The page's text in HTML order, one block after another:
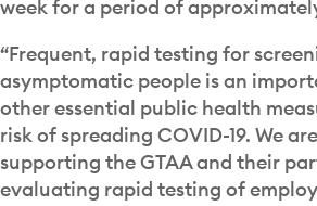
week for a period of
“Frequent, rapid testing for
asymptomatic people is an
other essential public health
risk of spreading COVID-19. We
supporting the GTAA and their
evaluating rapid testing of